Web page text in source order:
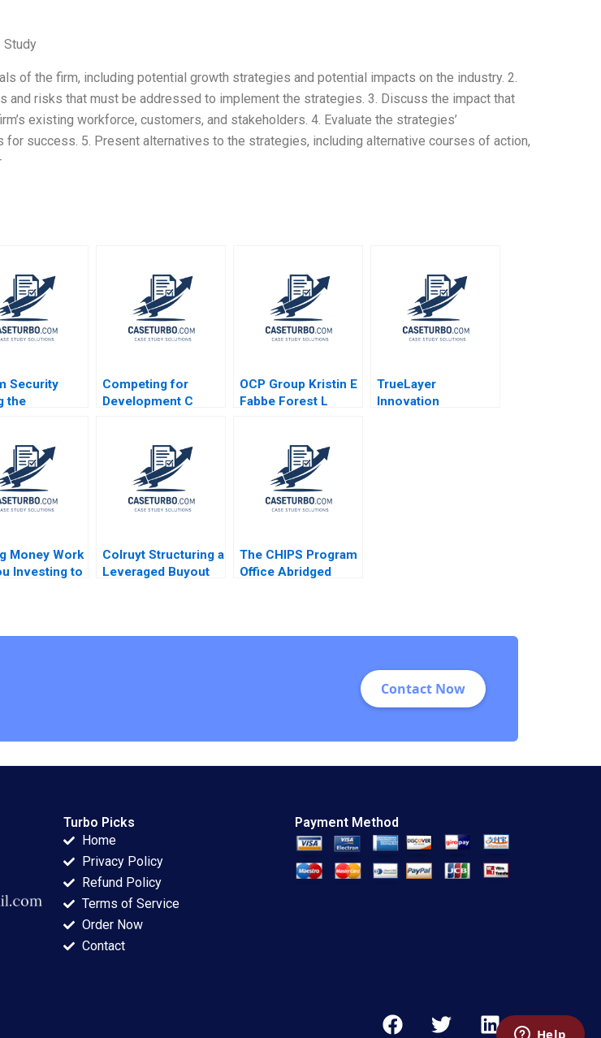
Study
of the firm, including potential growth strategies and potential impacts on the industry. 2.
and risks that must be addressed to implement the strategies. 3. Discuss the impact that
existing workforce, customers, and stakeholders. 4. Evaluate the strategies’
success. 5. Present alternatives to the strategies, including alternative courses of action,
Security
the
Chang
Zhao S
2020
Competing for
Development C
Branzei Samer
Abdelnour
OCP Group Kristin E
Fabbe Forest L
Thapar 2017
TrueLayer
Innovation
Money Work
Investing to
Sandra
Colruyt Structuring a
Leveraged Buyout
The CHIPS Program
Office Abridged
Contact Now
Turbo Picks
Home
Privacy Policy
Refund Policy
Terms of Service
Order Now
Contact
Payment Method
F
a
T
w
L
i